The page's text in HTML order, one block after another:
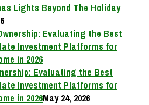
Lights Beyond The Holiday
Evaluating the Best
Investment Platforms for
in 2026May 24, 2026